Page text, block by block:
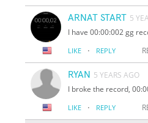
ARNAT START 5
I have 00:00:002 gg
LIKE · REPLY
RYAN 5 YEARS AGO
I broke the record,
LIKE · REPLY